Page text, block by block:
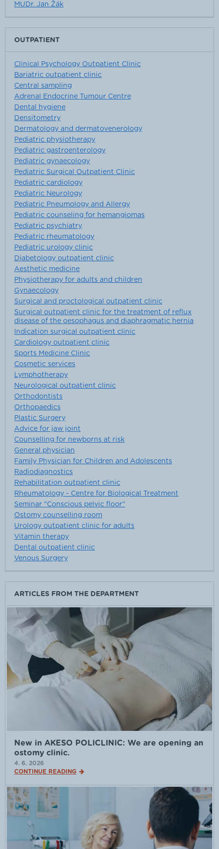
MUDr. Jan Žák
OUTPATIENT
Clinical Psychology Outpatient Clinic
Bariatric outpatient clinic
Central sampling
Adrenal Endocrine Tumour Centre
Dental hygiene
Densitometry
Dermatology and dermatovenerology
Pediatric physiotherapy
Pediatric gastroenterology
Pediatric gynaecology
Pediatric Surgical Outpatient Clinic
Pediatric cardiology
Pediatric Neurology
Pediatric Pneumology and Allergy
Pediatric counseling for hemangiomas
Pediatric psychiatry
Pediatric rheumatology
Pediatric urology clinic
Diabetology outpatient clinic
Aesthetic medicine
Physiotherapy for adults and children
Gynaecology
Surgical and proctological outpatient clinic
Surgical outpatient clinic for the treatment of reflux
disease of the oesophagus and diaphragmatic hernia
Indication surgical outpatient clinic
Cardiology outpatient clinic
Sports Medicine Clinic
Cosmetic services
Lymphotherapy
Neurological outpatient clinic
Orthodontists
Orthopaedics
Plastic Surgery
Advice for jaw joint
Counselling for newborns at risk
General physician
Family Physician for Children and Adolescents
Radiodiagnostics
Rehabilitation outpatient clinic
Rheumatology - Centre for Biological Treatment
Seminar "Conscious pelvic floor"
Ostomy counselling room
Urology outpatient clinic for adults
Vitamin therapy
Dental outpatient clinic
Venous Surgery
ARTICLES FROM THE DEPARTMENT
New in AKESO POLICLINIC: We are opening an
ostomy clinic.
4. 6. 2026
CONTINUE READING